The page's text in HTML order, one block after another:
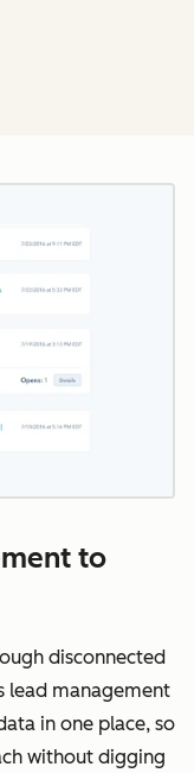
to
disconnected
lead management
in one place, so
without digging